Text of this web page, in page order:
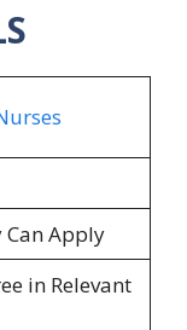
Apply
in Relevant